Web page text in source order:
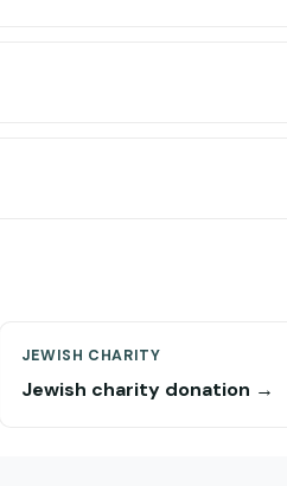
JEWISH CHARITY
Jewish charity donation →